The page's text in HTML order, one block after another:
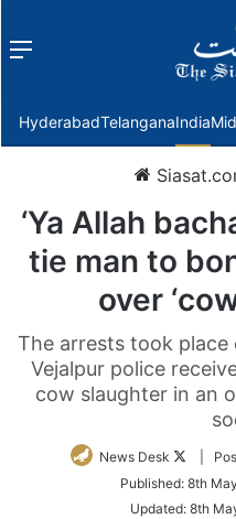
Menu
HyderabadTelanganaIndia
‘Ya Allah
tie man to
over
The arrests took
Vejalpur police
cow slaughter in an
News Desk
Follow
Twitter
|
Published: 8th
Updated: 8th